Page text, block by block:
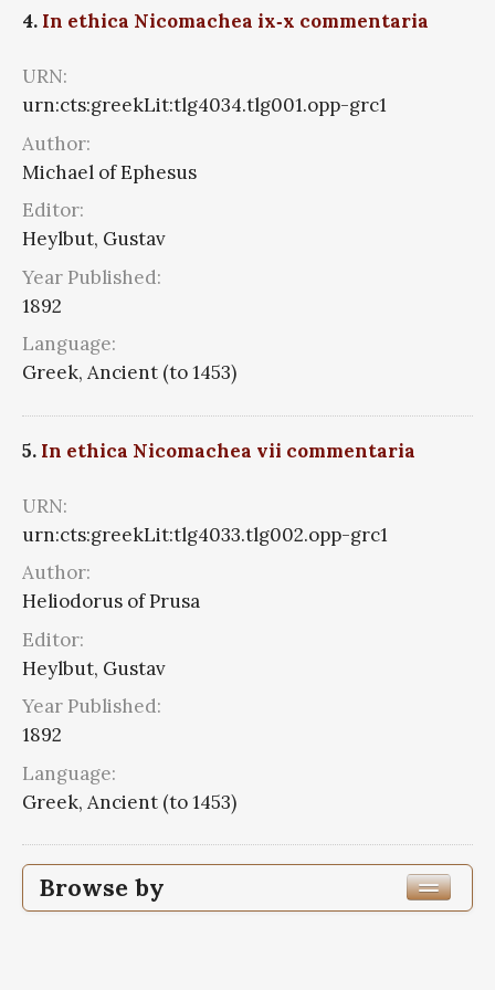
4. In ethica Nicomachea ix‑x commentaria
URN:
urn:cts:greekLit:tlg4034.tlg001.opp-grc1
Author:
Michael of Ephesus
Editor:
Heylbut, Gustav
Year Published:
1892
Language:
Greek, Ancient (to 1453)
5. In ethica Nicomachea vii commentaria
URN:
urn:cts:greekLit:tlg4033.tlg002.opp-grc1
Author:
Heliodorus of Prusa
Editor:
Heylbut, Gustav
Year Published:
1892
Language:
Greek, Ancient (to 1453)
Browse by